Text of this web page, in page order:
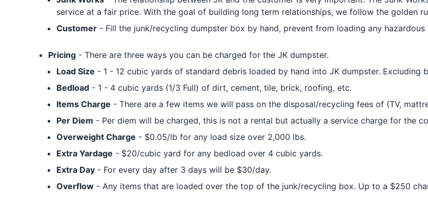
service at a fair price. With the goal of building long term relationships, we follow the golden
Customer- Fill the junk/recycling dumpster box by hand, prevent from loading any
Pricing- There are three ways you can be charged for the JK dumpster.
Load Size - 1 - 12 cubic yards of standard debris loaded by hand into JK dumpster. Excluding
Bedload- 1 - 4 cubic yards (1/3 Full) of dirt, cement, tile, brick, roofing, etc.
Items Charge - There are a few items we will pass on the disposal/recycling fees of (TV,
Per Diem - Per diem will be charged, this is not a rental but actually a service charge for the
Overweight Charge - $0.05/lb for any load size over 2,000 lbs.
Extra Yardage - $20/cubic yard for any bedload over 4 cubic yards.
Extra Day- For every day after 3 days will be $30/day.
Overflow- Any items that are loaded over the top of the junk/recycling box. Up to a $250